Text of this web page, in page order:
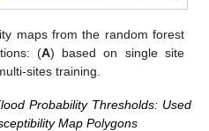
maps from the random forest
(A) based on single site
sites training.
Probability Thresholds: Used
Map Polygons